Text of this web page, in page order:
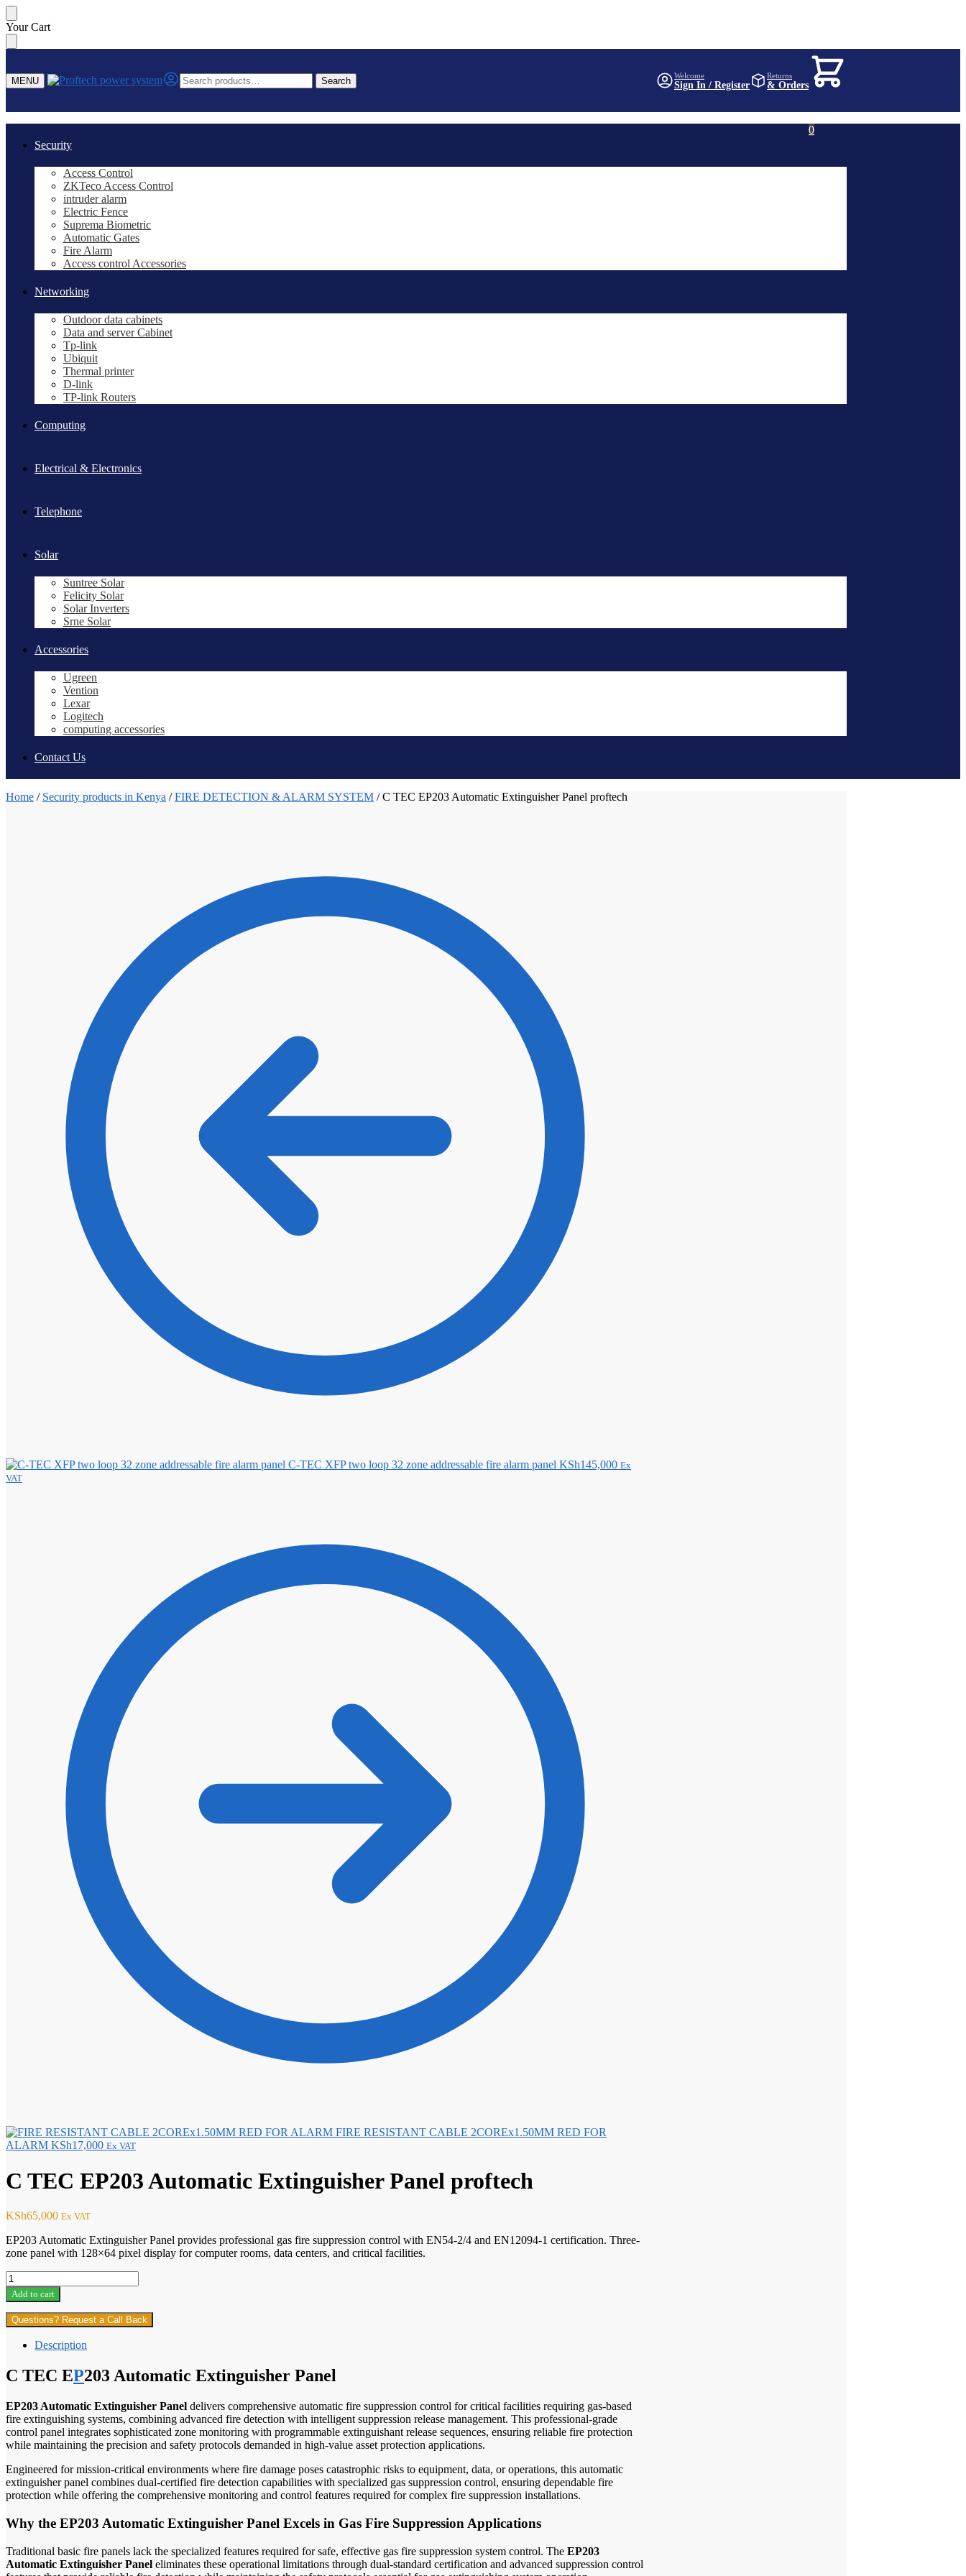
Skip
to
navigation
Skip
to
content
Your Cart
MENU Welcome
Sign In / Register
Returns
& Orders
Search
for:
Search
0
Security
Access Control
ZKTeco Access Control
intruder alarm
Electric Fence
Suprema Biometric
Automatic Gates
Fire Alarm
Access control Accessories
Networking
Outdoor data cabinets
Data and server Cabinet
Tp-link
Ubiquit
Thermal printer
D-link
TP-link Routers
Computing
Electrical & Electronics
Telephone
Solar
Suntree Solar
Felicity Solar
Solar Inverters
Srne Solar
Accessories
Ugreen
Vention
Lexar
Logitech
computing accessories
Contact Us
Home / Security products in Kenya /FIRE DETECTION & ALARM SYSTEM /C TEC EP203 Automatic Extinguisher Panel proftech
C-TEC XFP two loop 32 zone addressable fire alarm panel KSh145,000 Ex
VAT
FIRE RESISTANT CABLE 2COREx1.50MM RED FOR
ALARM KSh17,000 Ex VAT
C TEC EP203 Automatic Extinguisher Panel proftech
KSh65,000 Ex VAT
EP203 Automatic Extinguisher Panel provides professional gas fire suppression control with EN54-2/4 and EN12094-1 certification. Three-
zone panel with 128×64 pixel display for computer rooms, data centers, and critical facilities.
C
TEC
EP203
Automatic
Extinguisher
Panel
proftech
quantity
Add to cart
Questions? Request a Call Back
Description
C TEC EP203 Automatic Extinguisher Panel
EP203 Automatic Extinguisher Panel delivers comprehensive automatic fire suppression control for critical facilities requiring gas-based
fire extinguishing systems, combining advanced fire detection with intelligent suppression release management. This professional-grade
control panel integrates sophisticated zone monitoring with programmable extinguishant release sequences, ensuring reliable fire protection
while maintaining the precision and safety protocols demanded in high-value asset protection applications.
Engineered for mission-critical environments where fire damage poses catastrophic risks to equipment, data, or operations, this automatic
extinguisher panel combines dual-certified fire detection capabilities with specialized gas suppression control, ensuring dependable fire
protection while offering the comprehensive monitoring and control features required for complex fire suppression installations.
Why the EP203 Automatic Extinguisher Panel Excels in Gas Fire Suppression Applications
Traditional basic fire panels lack the specialized features required for safe, effective gas fire suppression system control. The EP203
Automatic Extinguisher Panel eliminates these operational limitations through dual-standard certification and advanced suppression control